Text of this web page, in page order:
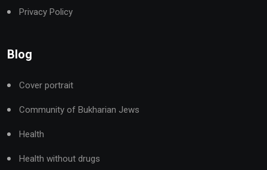
Privacy Policy
Blog
Cover portrait
Community of Bukharian Jews
Health
Health without drugs